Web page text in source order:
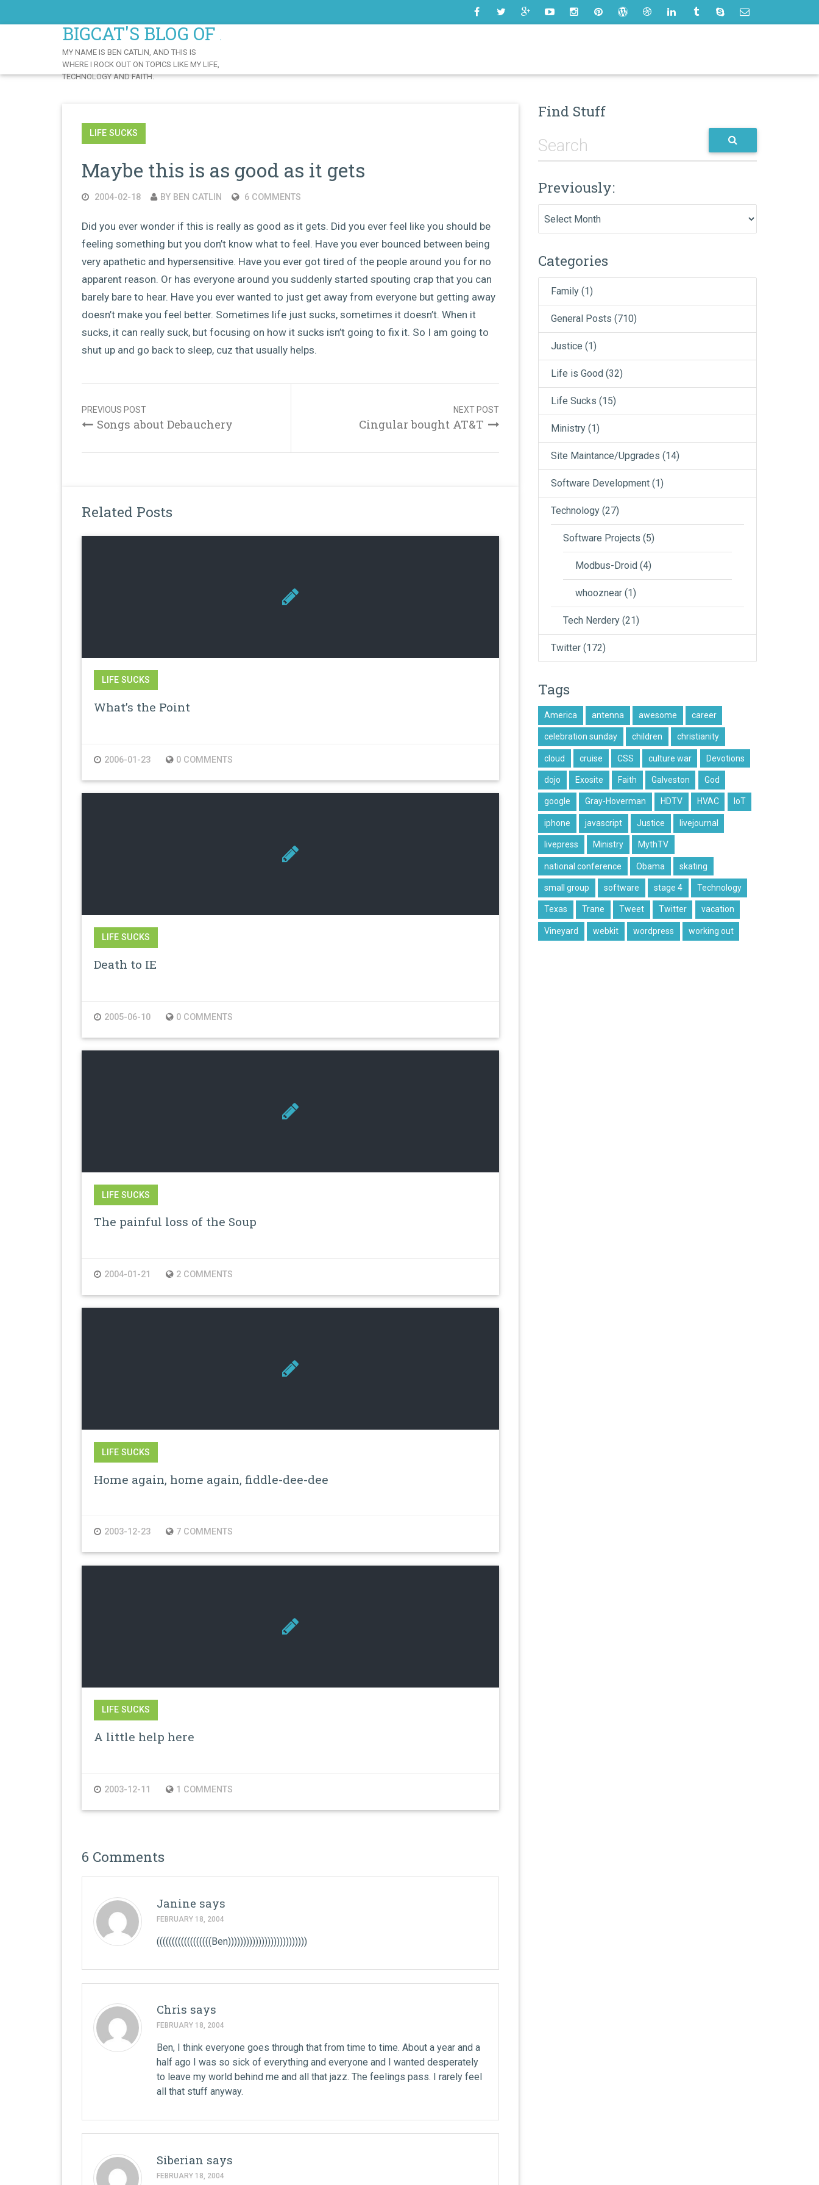
BIGCAT'S BLOG OF AWESOME
MY NAME IS BEN CATLIN, AND THIS IS
WHERE I ROCK OUT ON TOPICS LIKE MY LIFE,
TECHNOLOGY AND FAITH.
LIFE SUCKS
Maybe this is as good as it gets
2004-02-18 BY BEN CATLIN 6 COMMENTS
Did you ever wonder if this is really as good as it gets. Did you ever feel like you should be
feeling something but you don’t know what to feel. Have you ever bounced between being
very apathetic and hypersensitive. Have you ever got tired of the people around you for no
apparent reason. Or has everyone around you suddenly started spouting crap that you can
barely bare to hear. Have you ever wanted to just get away from everyone but getting away
doesn’t make you feel better. Sometimes life just sucks, sometimes it doesn’t. When it
sucks, it can really suck, but focusing on how it sucks isn’t going to fix it. So I am going to
shut up and go back to sleep, cuz that usually helps.
navigation
NEXT POST
Cingular bought AT&T
PREVIOUS POST
Songs about Debauchery
Related Posts
LIFE SUCKS
What’s the Point
2006-01-23 0 COMMENTS
LIFE SUCKS
Death to IE
2005-06-10 0 COMMENTS
LIFE SUCKS
The painful loss of the Soup
2004-01-21 2 COMMENTS
LIFE SUCKS
Home again, home again, fiddle-dee-dee
2003-12-23 7 COMMENTS
LIFE SUCKS
A little help here
2003-12-11 1 COMMENTS
6 Comments
Janine says
FEBRUARY 18, 2004
((((((((((((((((((Ben))))))))))))))))))))))))))
Chris says
FEBRUARY 18, 2004
Ben, I think everyone goes through that from time to time. About a year and a
half ago I was so sick of everything and everyone and I wanted desperately
to leave my world behind me and all that jazz. The feelings pass. I rarely feel
all that stuff anyway.
Siberian says
FEBRUARY 18, 2004
Find Stuff
Previously:
Categories
Family (1)
General Posts (710)
Justice (1)
Life is Good (32)
Life Sucks (15)
Ministry (1)
Site Maintance/Upgrades (14)
Software Development (1)
Technology (27)
Software Projects (5)
Modbus-Droid (4)
whooznear (1)
Tech Nerdery (21)
Twitter (172)
Tags
America antenna awesome career
celebration sunday children christianity
cloud cruise CSS culture war Devotions
dojo Exosite Faith Galveston God
google Gray-Hoverman HDTV HVAC IoT
iphone javascript Justice livejournal
livepress Ministry MythTV
national conference Obama skating
small group software stage 4 Technology
Texas Trane Tweet Twitter vacation
Vineyard webkit wordpress working out